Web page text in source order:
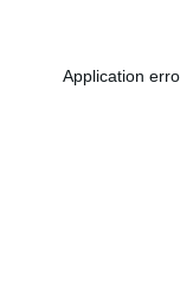
Application